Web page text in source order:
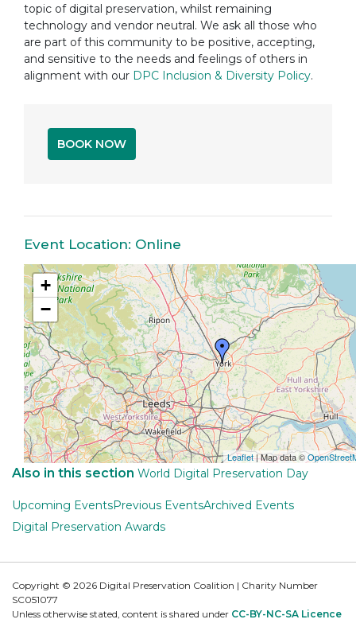
topic of digital preservation, whilst remaining
technology and vendor neutral. We ask all those who
are part of this community to be positive, accepting,
and sensitive to the needs and feelings of others in
alignment with our DPC Inclusion & Diversity Policy.
BOOK NOW
Event Location: Online
+
−
Leaflet| Map data ©
Also in this section World Digital Preservation Day
Upcoming EventsPrevious EventsArchived Events
Digital Preservation Awards
Copyright © 2026 Digital Preservation Coalition | Charity Number
SC051077
Unless otherwise stated, content is shared under CC-BY-NC-SA Licence